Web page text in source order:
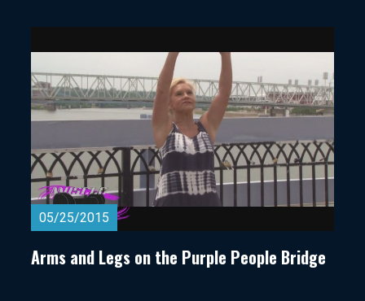
05/25/2015
Arms and Legs on the Purple People Bridge